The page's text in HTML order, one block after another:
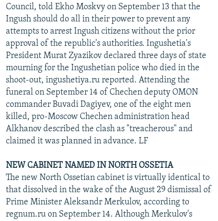
Council, told Ekho Moskvy on September 13 that the
Ingush should do all in their power to prevent any
attempts to arrest Ingush citizens without the prior
approval of the republic's authorities. Ingushetia's
President Murat Zyazikov declared three days of state
mourning for the Ingushetian police who died in the
shoot-out, ingushetiya.ru reported. Attending the
funeral on September 14 of Chechen deputy OMON
commander Buvadi Dagiyev, one of the eight men
killed, pro-Moscow Chechen administration head
Alkhanov described the clash as "treacherous" and
claimed it was planned in advance. LF
NEW CABINET NAMED IN NORTH OSSETIA
The new North Ossetian cabinet is virtually identical to
that dissolved in the wake of the August 29 dismissal of
Prime Minister Aleksandr Merkulov, according to
regnum.ru on September 14. Although Merkulov's